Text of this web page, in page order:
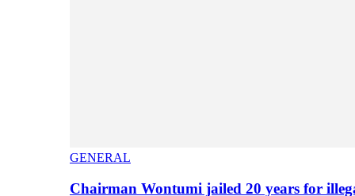
GENERAL
Chairman Wontumi jailed 20 years for